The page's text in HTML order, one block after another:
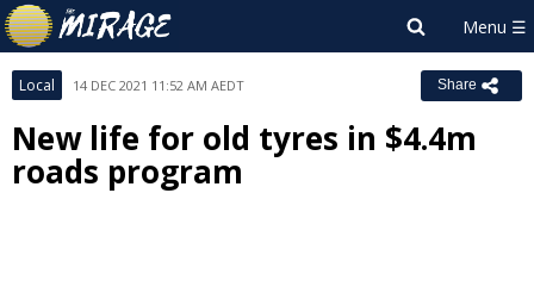
Local 14 DEC 2021 11:52 AM AEDT Share
New life for old tyres in $4.4m
roads program